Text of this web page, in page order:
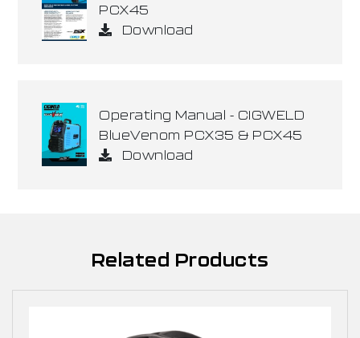
PCX45
Download
Operating Manual - CIGWELD
BlueVenom PCX35 & PCX45
Download
Related Products